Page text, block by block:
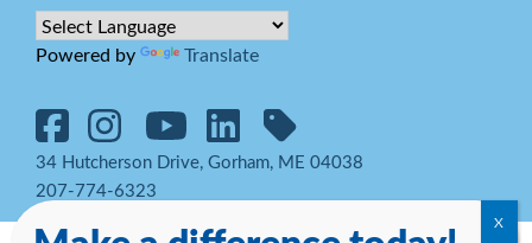
Powered by Translate
34 Hutcherson Drive, Gorham, ME 04038
207-774-6323